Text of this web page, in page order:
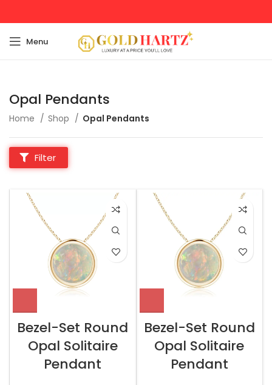
Menu
Opal Pendants
Home Shop Opal Pendants
Filter
Bezel-Set Round
Opal Solitaire
Pendant
Bezel-Set Round
Opal Solitaire
Pendant